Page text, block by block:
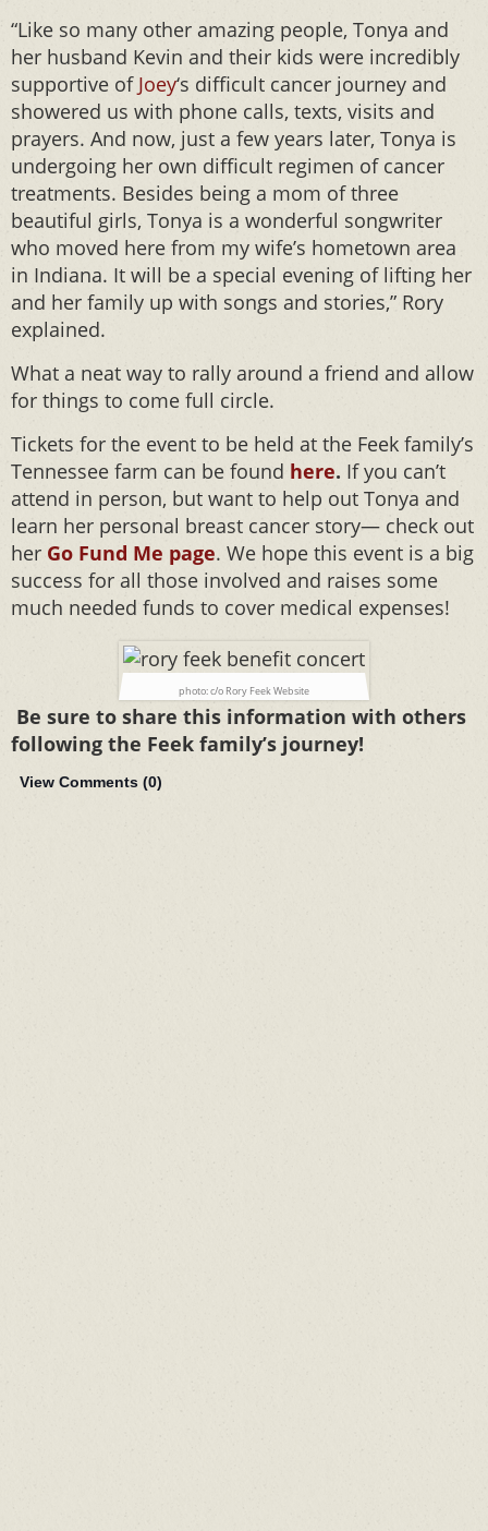
“Like so many other amazing people, Tonya and
her husband Kevin and their kids were incredibly
supportive of Joey‘s difficult cancer journey and
showered us with phone calls, texts, visits and
prayers. And now, just a few years later, Tonya is
undergoing her own difficult regimen of cancer
treatments. Besides being a mom of three
beautiful girls, Tonya is a wonderful songwriter
who moved here from my wife’s hometown area
in Indiana. It will be a special evening of lifting her
and her family up with songs and stories,” Rory
explained.
What a neat way to rally around a friend and allow
for things to come full circle.
Tickets for the event to be held at the Feek family’s
Tennessee farm can be found here. If you can’t
attend in person, but want to help out Tonya and
learn her personal breast cancer story— check out
her Go Fund Me page. We hope this event is a big
success for all those involved and raises some
much needed funds to cover medical expenses!
photo: c/o Rory Feek Website
Be sure to share this information with others
following the Feek family’s journey!
View Comments (0)